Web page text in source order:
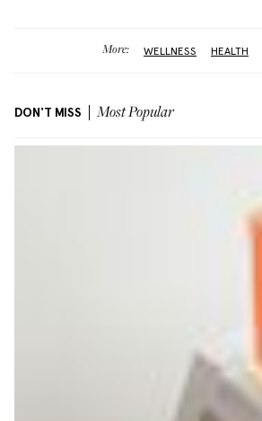
More: WELLNESS HEALTH
DON'T MISS Most Popular